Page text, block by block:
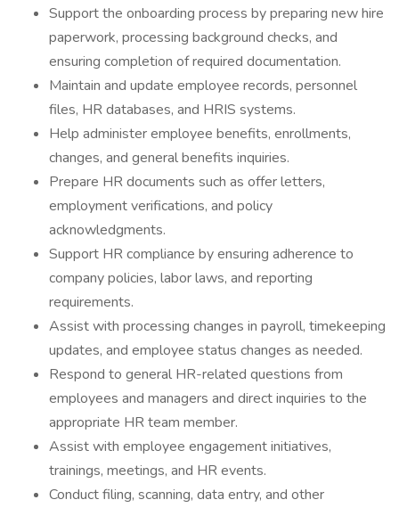
Support the onboarding process by preparing new hire
paperwork, processing background checks, and
ensuring completion of required documentation.
Maintain and update employee records, personnel
files, HR databases, and HRIS systems.
Help administer employee benefits, enrollments,
changes, and general benefits inquiries.
Prepare HR documents such as offer letters,
employment verifications, and policy
acknowledgments.
Support HR compliance by ensuring adherence to
company policies, labor laws, and reporting
requirements.
Assist with processing changes in payroll, timekeeping
updates, and employee status changes as needed.
Respond to general HR-related questions from
employees and managers and direct inquiries to the
appropriate HR team member.
Assist with employee engagement initiatives,
trainings, meetings, and HR events.
Conduct filing, scanning, data entry, and other